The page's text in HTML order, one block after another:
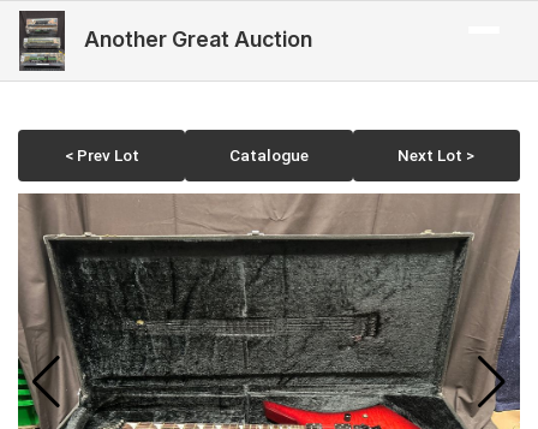
Another Great Auction
< Prev Lot Catalogue Next Lot >